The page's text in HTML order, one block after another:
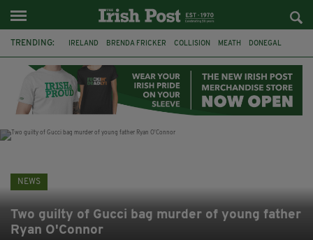
TRENDING: IRELAND BRENDA FRICKER COLLISION MEATH DONEGAL
WITNESS APPEAL KPMG
NEWS
Two guilty of Gucci bag murder of young father
Ryan O'Connor